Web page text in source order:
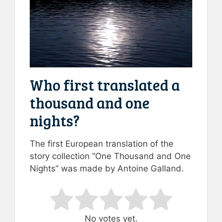
Who first translated a
thousand and one
nights?
The first European translation of the
story collection “One Thousand and One
Nights” was made by Antoine Galland.
Rate this item:
Submit Rating
No votes yet.